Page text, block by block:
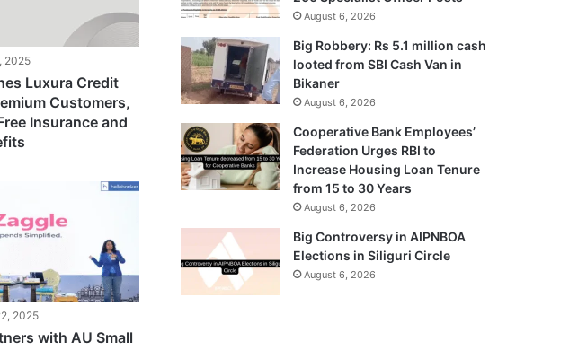
2025
Luxura Credit
Customers,
Insurance and
2025
with AU Small
August 6, 2026
Big Robbery: Rs 5.1 million cash
looted from SBI Cash Van in
Bikaner
August 6, 2026
Cooperative Bank Employees’
Federation Urges RBI to
Increase Housing Loan Tenure
from 15 to 30 Years
August 6, 2026
Big Controversy in AIPNBOA
Elections in Siliguri Circle
August 6, 2026